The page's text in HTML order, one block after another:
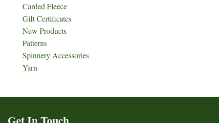
Carded Fleece
Gift Certificates
New Products
Patterns
Spinnery Accessories
Yarn